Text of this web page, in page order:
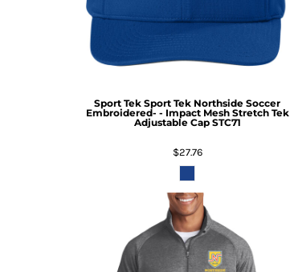
Sport Tek Sport Tek Northside Soccer
Embroidered- - Impact Mesh Stretch Tek
Adjustable Cap STC71
$27.76